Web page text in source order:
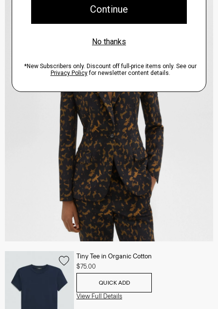
Tiny Tee in Organic Cotton
$75.00
QUICK ADD
View Full Details